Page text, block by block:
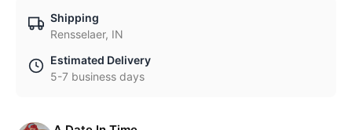
Shipping
Rensselaer, IN
Estimated Delivery
5-7 business days